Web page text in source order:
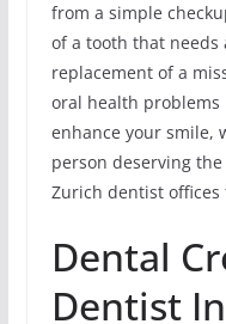
from a simple
of a tooth that
replacement of a
oral health
enhance your smile,
person deserving
Zurich dentist offices
Dental
Dentist